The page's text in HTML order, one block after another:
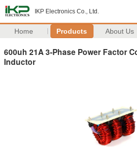
IKP Electronics Co., Ltd.
Home Products About Us
600uh 21A 3-Phase Power Factor
Inductor